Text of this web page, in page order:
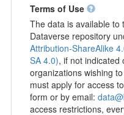
Terms of Use
The data is available to
Dataverse repository
Attribution-ShareAlike
SA 4.0), if not indicated
organizations wishing
must apply for access
form or by email:
access restrictions,